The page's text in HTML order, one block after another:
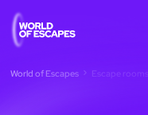
World of Escapes Escape